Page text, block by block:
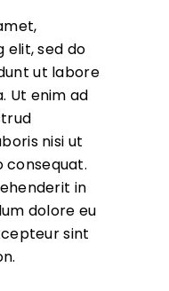
elit, sed do
ut labore
Ut enim ad
nisi ut
consequat.
in
dolore eu
sint